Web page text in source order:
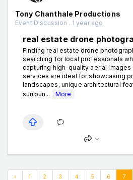
Tony Chanthale Productions
Event Discussion . 1 year ago
real estate drone
Finding real estate drone
searching for local professionals
capturing high-quality aerial
services are ideal for showcasing
landscapes, unique architectural
surroun...
More
‹ 1 2 3 4 5 6 7